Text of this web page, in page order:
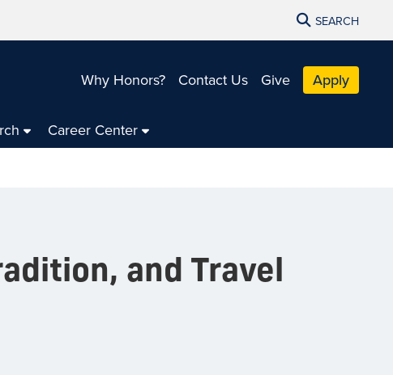
SEARCH
Why Honors? Contact Us Give Apply
Career Center
and Travel